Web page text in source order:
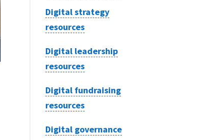
Digital strategy
resources
Digital leadership
resources
Digital fundraising
resources
Digital governance